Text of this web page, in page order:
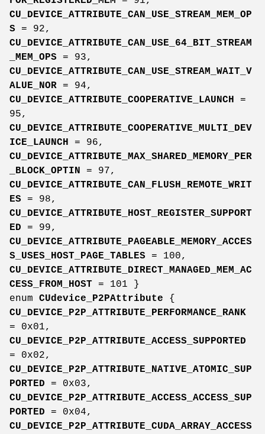
CU_DEVICE_ATTRIBUTE_CAN_USE_STREAM_MEM_OP
S = 92,
CU_DEVICE_ATTRIBUTE_CAN_USE_64_BIT_STREAM
_MEM_OPS = 93,
CU_DEVICE_ATTRIBUTE_CAN_USE_STREAM_WAIT_V
ALUE_NOR = 94,
CU_DEVICE_ATTRIBUTE_COOPERATIVE_LAUNCH
=
95,
CU_DEVICE_ATTRIBUTE_COOPERATIVE_MULTI_DEV
ICE_LAUNCH
= 96,
CU_DEVICE_ATTRIBUTE_MAX_SHARED_MEMORY_PER
_BLOCK_OPTIN
= 97,
CU_DEVICE_ATTRIBUTE_CAN_FLUSH_REMOTE_WRIT
ES = 98,
CU_DEVICE_ATTRIBUTE_HOST_REGISTER_SUPPORT
ED = 99,
CU_DEVICE_ATTRIBUTE_PAGEABLE_MEMORY_ACCES
S_USES_HOST_PAGE_TABLES = 100,
CU_DEVICE_ATTRIBUTE_DIRECT_MANAGED_MEM_AC
CESS_FROM_HOST = 101 }
enum CUdevice_P2PAttribute {
CU_DEVICE_P2P_ATTRIBUTE_PERFORMANCE_RANK
= 0x01,
CU_DEVICE_P2P_ATTRIBUTE_ACCESS_SUPPORTED
= 0x02,
CU_DEVICE_P2P_ATTRIBUTE_NATIVE_ATOMIC_SUP
PORTED = 0x03,
CU_DEVICE_P2P_ATTRIBUTE_ACCESS_ACCESS_SUP
PORTED = 0x04,
CU_DEVICE_P2P_ATTRIBUTE_CUDA_ARRAY_ACCESS